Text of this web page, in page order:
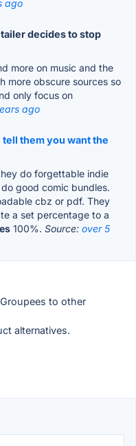
ago
decides to stop
more on music and the
more obscure sources so
only focus on
ago
them you want the
do forgettable indie
good comic bundles.
cbz or pdf. They
a set percentage to a
100%. Source: over 5
to other
alternatives.